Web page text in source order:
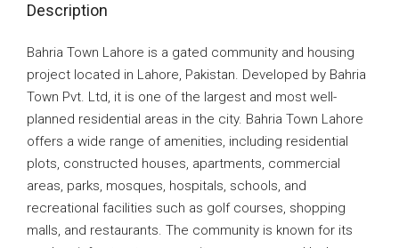
Description
Bahria Town Lahore is a gated community and housing
project located in Lahore, Pakistan. Developed by Bahria
Town Pvt. Ltd, it is one of the largest and most well-
planned residential areas in the city. Bahria Town Lahore
offers a wide range of amenities, including residential
plots, constructed houses, apartments, commercial
areas, parks, mosques, hospitals, schools, and
recreational facilities such as golf courses, shopping
malls, and restaurants. The community is known for its